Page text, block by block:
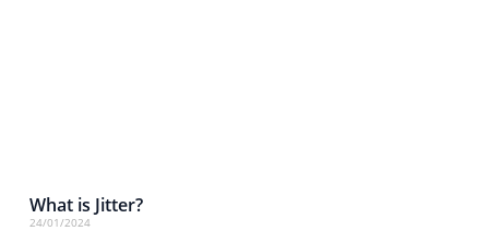
What is Jitter?
24/01/2024